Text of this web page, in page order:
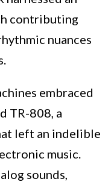
contributing
nuances
embraced
TR-808, a
left an indelible
music.
sounds,